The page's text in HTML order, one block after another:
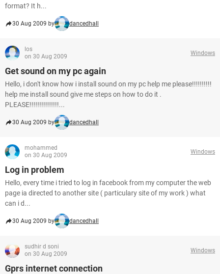
format? It h...
30 Aug 2009 by dancedhall
los
on 30 Aug 2009
Windows
Get sound on my pc again
Hello, i don't know how i install sound on my pc help me please!!!!!!!!!!
help me install sound give me steps on how to do it .
PLEASE!!!!!!!!!!!!!!!...
30 Aug 2009 by dancedhall
mohammed
on 30 Aug 2009
Windows
Log in problem
Hello, every time i tried to log in facebook from my computer the web
page ia directed to another site ( particulary site of my work ) what
can i d...
30 Aug 2009 by dancedhall
sudhir d soni
on 30 Aug 2009
Windows
Gprs internet connection